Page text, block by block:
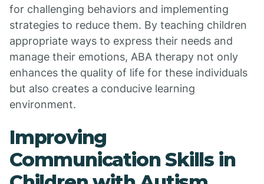
for challenging behaviors and implementing
strategies to reduce them. By teaching children
appropriate ways to express their needs and
manage their emotions, ABA therapy not only
enhances the quality of life for these individuals
but also creates a conducive learning
environment.
Improving
Communication Skills in